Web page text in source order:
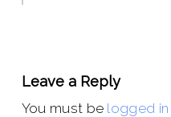
Leave a Reply
You must be logged in